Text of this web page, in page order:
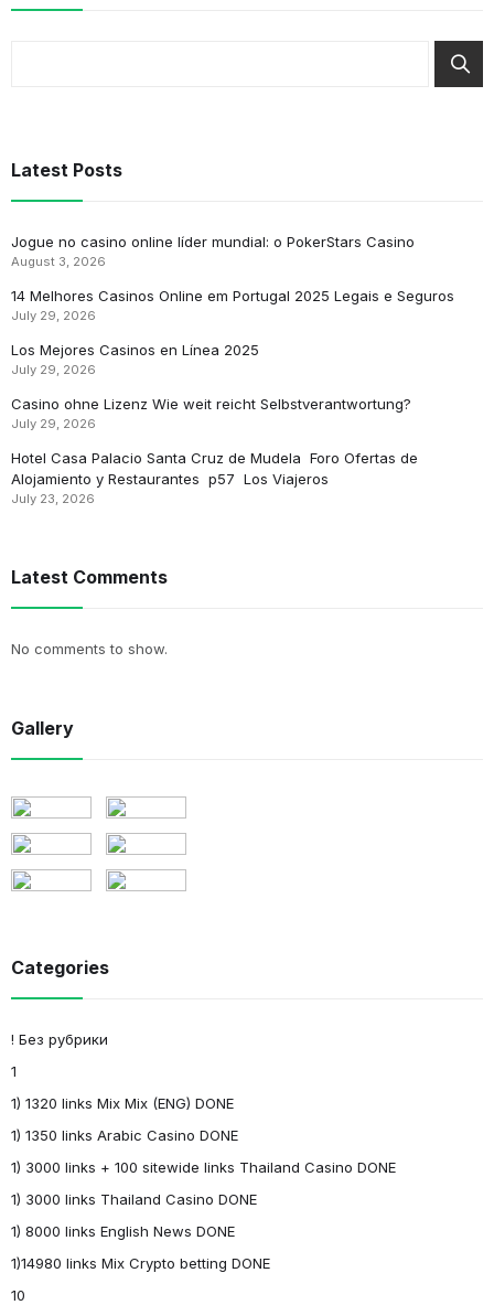
Latest Posts
Jogue no casino online líder mundial: o PokerStars Casino
August 3, 2026
14 Melhores Casinos Online em Portugal 2025 Legais e Seguros
July 29, 2026
Los Mejores Casinos en Línea 2025
July 29, 2026
Casino ohne Lizenz Wie weit reicht Selbstverantwortung?
July 29, 2026
Hotel Casa Palacio Santa Cruz de Mudela ️ Foro Ofertas de
Alojamiento y Restaurantes ️ p57 ️ Los Viajeros
July 23, 2026
Latest Comments
No comments to show.
Gallery
Categories
! Без рубрики
1
1) 1320 links Mix Mix (ENG) DONE
1) 1350 links Arabic Casino DONE
1) 3000 links + 100 sitewide links Thailand Casino DONE
1) 3000 links Thailand Casino DONE
1) 8000 links English News DONE
1)14980 links Mix Crypto betting DONE
10